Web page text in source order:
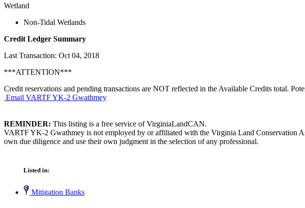
Wetland
Non-Tidal Wetlands
Credit Ledger Summary
Last Transaction: Oct 04, 2018
***ATTENTION***
Credit reservations and pending transactions are NOT reflected in the Available Credits total.
Email VARTF YK-2 Gwathmey
REMINDER: This listing is a free service of VirginiaLandCAN.
VARTF YK-2 Gwathmey is not employed by or affiliated with the Virginia Land Conservation
own due diligence and use their own judgment in the selection of any professional.
Listed in:
Mitigation Banks